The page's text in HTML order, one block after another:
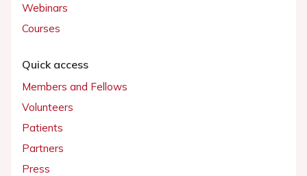
Webinars
Courses
Quick access
Members and Fellows
Volunteers
Patients
Partners
Press